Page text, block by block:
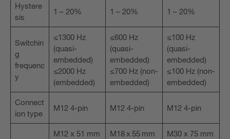
Hystere
sis
1 – 20% 1 – 20% 1 – 20%
Switchin
g
frequenc
y
≤1300 Hz
(quasi-
embedded)
≤2000 Hz
(embedded)
≤600 Hz
(quasi-
embedded)
≤700 Hz (non-
embedded)
≤100 Hz
(quasi-
embedded)
≤100 Hz (non-
embedded)
Connect
ion type
M12 4-pin M12 4-pin M12 4-pin
M12 x 51 mm
M18 x 55 mm
M30 x 75 mm